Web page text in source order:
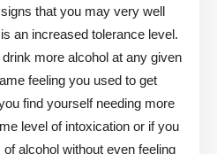
that you may very well
an increased tolerance level.
more alcohol at any given
feeling you used to get
find yourself needing more
level of intoxication or if you
alcohol without even feeling